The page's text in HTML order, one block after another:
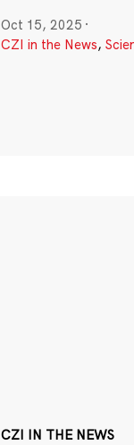
Oct 15, 2025 ·
CZI in the News,
CZI IN THE NEWS